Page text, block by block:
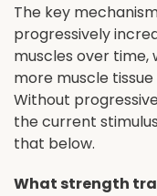
The key
progressively
muscles over time,
more muscle
Without
the current
that below.
What strength